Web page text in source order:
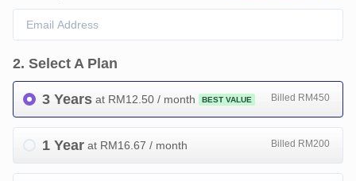
2. Select A Plan
3 Years at RM12.50 / month BEST VALUE Billed RM450
1 Year at RM16.67 / month Billed RM200